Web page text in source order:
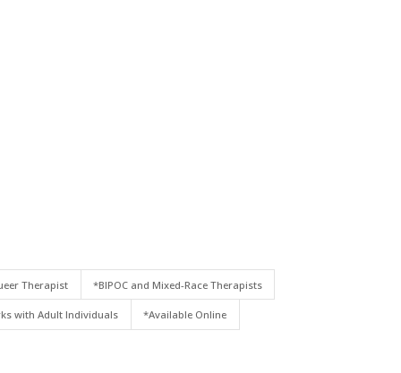
Therapist *BIPOC and Mixed-Race Therapists
with Adult Individuals *Available Online